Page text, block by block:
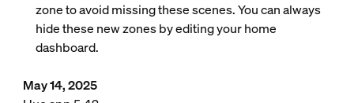
zone to avoid missing these scenes. You can always
hide these new zones by editing your home
dashboard.
May 14, 2025